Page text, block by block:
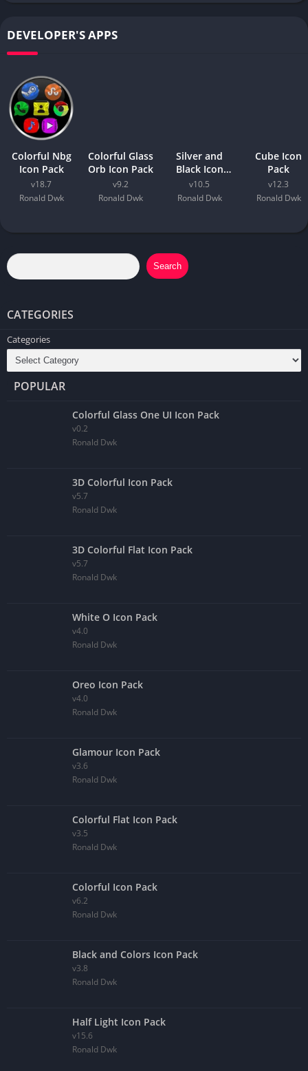
DEVELOPER'S APPS
Colorful Nbg
Icon Pack
v18.7
Ronald Dwk
Colorful Glass
Orb Icon Pack
v9.2
Ronald Dwk
Silver and
Black Icon
Pack
v10.5
Ronald Dwk
Cube Icon
Pack
v12.3
Ronald Dwk
Search
CATEGORIES
Categories
POPULAR
Colorful Glass One UI Icon Pack
v0.2
Ronald Dwk
3D Colorful Icon Pack
v5.7
Ronald Dwk
3D Colorful Flat Icon Pack
v5.7
Ronald Dwk
White O Icon Pack
v4.0
Ronald Dwk
Oreo Icon Pack
v4.0
Ronald Dwk
Glamour Icon Pack
v3.6
Ronald Dwk
Colorful Flat Icon Pack
v3.5
Ronald Dwk
Colorful Icon Pack
v6.2
Ronald Dwk
Black and Colors Icon Pack
v3.8
Ronald Dwk
Half Light Icon Pack
v15.6
Ronald Dwk